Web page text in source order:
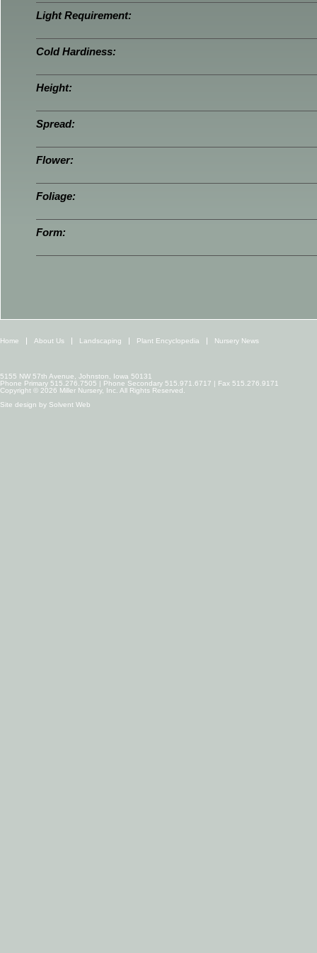
Light Requirement:
Cold Hardiness:
Height:
Spread:
Flower:
Foliage:
Form:
Home About Us Landscaping Plant Encyclopedia Nursery News
5155 NW 57th Avenue, Johnston, Iowa 50131
Phone Primary 515.276.7505 | Phone Secondary 515.971.6717 | Fax 515.276.9171
Copyright © 2026 Miller Nursery, Inc. All Rights Reserved.
Site design by Solvent Web